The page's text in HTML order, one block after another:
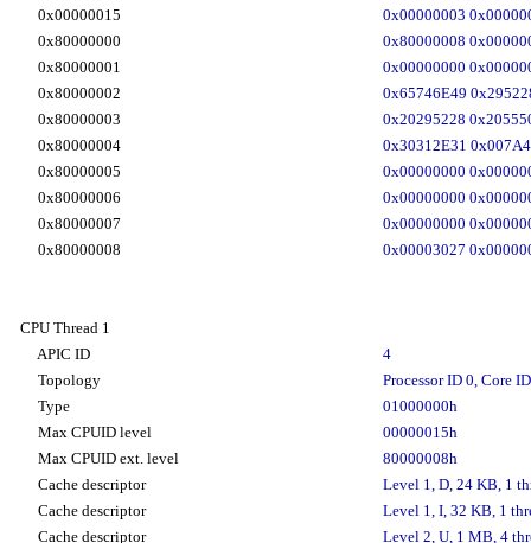
0x00000015
0x00000003
0x80000000
0x80000008
0x80000001
0x00000000
0x80000002
0x65746E49
0x80000003
0x20295228
0x80000004
0x30312E31
0x80000005
0x00000000
0x80000006
0x00000000
0x80000007
0x00000000
0x80000008
0x00003027
CPU Thread 1
APIC ID
4
Topology
Processor ID 0, Core
Type
01000000h
Max CPUID level
00000015h
Max CPUID ext. level
80000008h
Cache descriptor
Level 1, D, 24 KB, 1
Cache descriptor
Level 1, I, 32 KB, 1
Cache descriptor
Level 2, U, 1 MB, 4